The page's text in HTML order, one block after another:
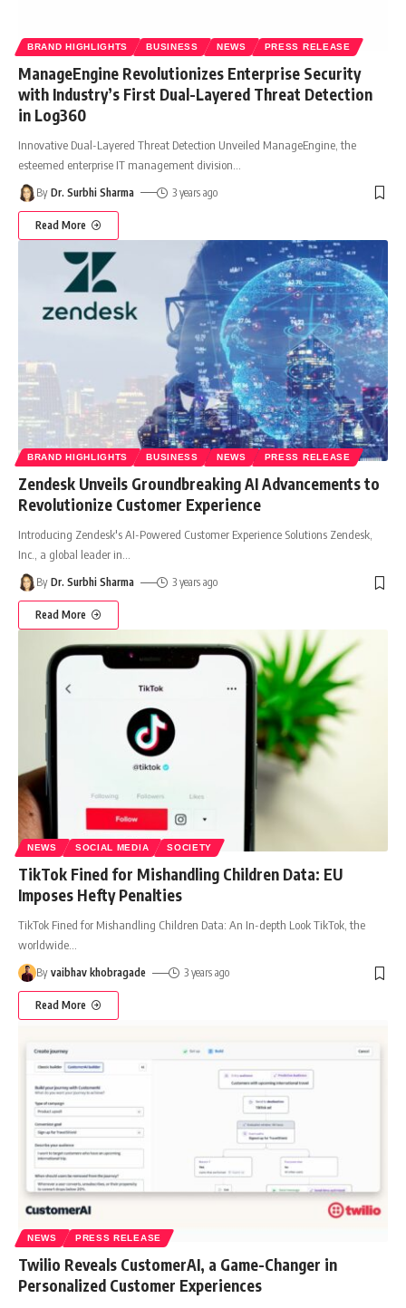
BRAND HIGHLIGHTS BUSINESS NEWS PRESS RELEASE
ManageEngine Revolutionizes Enterprise Security
with Industry’s First Dual-Layered Threat Detection
in Log360
Innovative Dual-Layered Threat Detection Unveiled ManageEngine, the
esteemed enterprise IT management division
By Dr. Surbhi Sharma 3 years ago
Read More
BRAND HIGHLIGHTS BUSINESS NEWS PRESS RELEASE
Zendesk Unveils Groundbreaking AI Advancements to
Revolutionize Customer Experience
Introducing Zendesk's AI-Powered Customer Experience Solutions Zendesk,
Inc., a global leader in…
By Dr. Surbhi Sharma 3 years ago
Read More
NEWS SOCIAL MEDIA SOCIETY
TikTok Fined for Mishandling Children Data: EU
Imposes Hefty Penalties
TikTok Fined for Mishandling Children Data: An In-depth Look TikTok, the
worldwide
By vaibhav khobragade 3 years ago
Read More
NEWS PRESS RELEASE
Twilio Reveals CustomerAI, a Game-Changer in
Personalized Customer Experiences